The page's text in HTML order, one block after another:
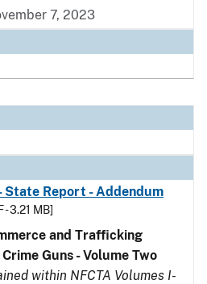
7, 2023
State Report - Addendum
- 3.21 MB]
and Trafficking
Guns - Volume Two
within NFCTA Volumes I-